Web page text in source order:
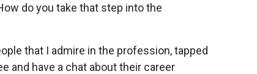
do you take that step into the
that I admire in the profession, tapped
and have a chat about their career